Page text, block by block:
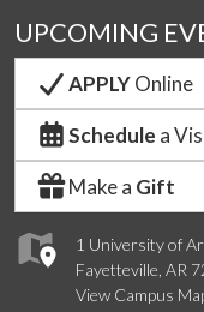
1 University of
Fayetteville, AR
View Campus
UPCOMING
APPLYOnline
Schedule a
Make a Gift